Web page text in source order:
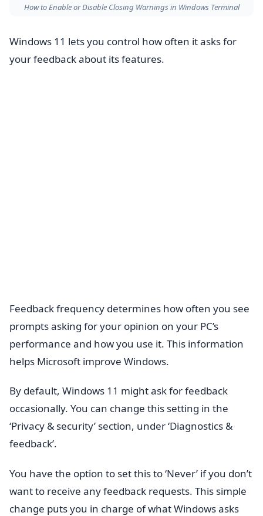
How to Enable or Disable Closing Warnings in Windows Terminal
Windows 11 lets you control how often it asks for
your feedback about its features.
Feedback frequency determines how often you see
prompts asking for your opinion on your PC’s
performance and how you use it. This information
helps Microsoft improve Windows.
By default, Windows 11 might ask for feedback
occasionally. You can change this setting in the
‘Privacy & security’ section, under ‘Diagnostics &
feedback’.
You have the option to set this to ‘Never’ if you don’t
want to receive any feedback requests. This simple
change puts you in charge of what Windows asks